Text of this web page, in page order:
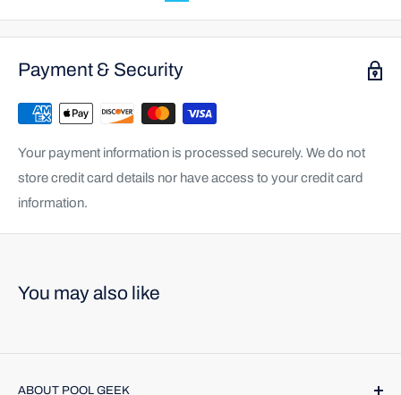
Payment & Security
Your payment information is processed securely. We do not
store credit card details nor have access to your credit card
information.
You may also like
ABOUT POOL GEEK